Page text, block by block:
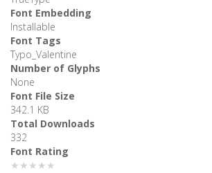
Font Embedding
Installable
Font Tags
Typo_Valentine
Number of Glyphs
None
Font File Size
342.1 KB
Total Downloads
332
Font Rating
★★★★★